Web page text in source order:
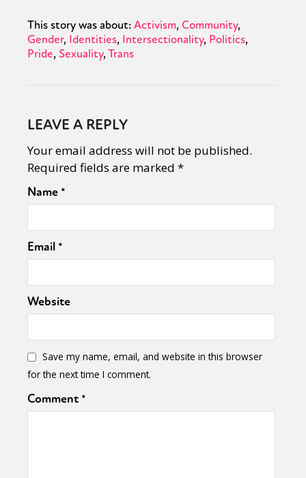
This story was about:Activism Community
Gender Identities Intersectionality Politics
Pride Sexuality Trans
LEAVE A REPLY
Your email address will not be published.
Required fields are marked *
Name*
Email*
Website
Save my name, email, and website in this browser
for the next time I comment.
Comment*